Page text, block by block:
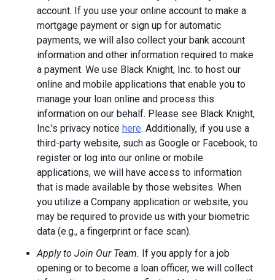
account. If you use your online account to make a
mortgage payment or sign up for automatic
payments, we will also collect your bank account
information and other information required to make
a payment. We use Black Knight, Inc. to host our
online and mobile applications that enable you to
manage your loan online and process this
information on our behalf. Please see Black Knight,
Inc.'s privacy notice here. Additionally, if you use a
third-party website, such as Google or Facebook, to
register or log into our online or mobile
applications, we will have access to information
that is made available by those websites. When
you utilize a Company application or website, you
may be required to provide us with your biometric
data (e.g., a fingerprint or face scan).
Apply to Join Our Team. If you apply for a job
opening or to become a loan officer, we will collect